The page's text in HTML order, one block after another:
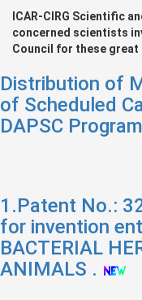
ICAR-CIRG Scientific
concerned scientists
Council for these great
Distribution of
of Scheduled
DAPSC
1.Patent No.:
for invention
BACTERIAL
ANIMALS .